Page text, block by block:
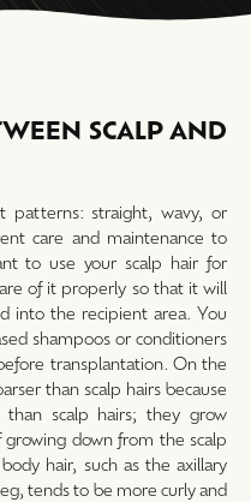
SCALP AND
patterns: straight, wavy, or
care and maintenance to
to use your scalp hair for
of it properly so that it will
into the recipient area. You
shampoos or conditioners
transplantation. On the
than scalp hairs because
scalp hairs; they grow
down from the scalp
hair, such as the axillary
tends to be more curly and